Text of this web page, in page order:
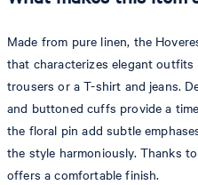
Made from pure linen, the
that characterizes elegant
trousers or a T-shirt and jeans.
and buttoned cuffs provide a
the floral pin add subtle
the style harmoniously. Thanks
offers a comfortable finish.